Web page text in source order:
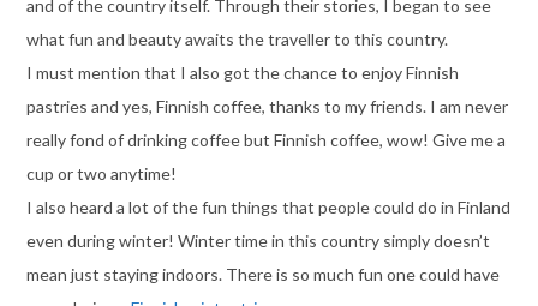
and of the country itself. Through their stories, I began to see
what fun and beauty awaits the traveller to this country.
I must mention that I also got the chance to enjoy Finnish
pastries and yes, Finnish coffee, thanks to my friends. I am never
really fond of drinking coffee but Finnish coffee, wow! Give me a
cup or two anytime!
I also heard a lot of the fun things that people could do in Finland
even during winter! Winter time in this country simply doesn’t
mean just staying indoors. There is so much fun one could have